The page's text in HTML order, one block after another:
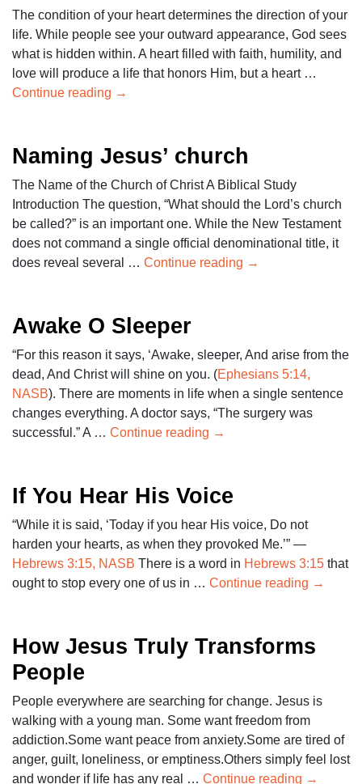
The condition of your heart determines the direction of your
life. While people see your outward appearance, God sees
what is hidden within. A heart filled with faith, humility, and
love will produce a life that honors Him, but a heart …
Continue reading →
Naming Jesus’ church
The Name of the Church of Christ A Biblical Study
Introduction The question, “What should the Lord’s church
be called?” is an important one. While the New Testament
does not command a single official denominational title, it
does reveal several … Continue reading →
Awake O Sleeper
“For this reason it says, ‘Awake, sleeper, And arise from the
dead, And Christ will shine on you. (Ephesians 5:14,
NASB). There are moments in life when a single sentence
changes everything. A doctor says, “The surgery was
successful.” A … Continue reading →
If You Hear His Voice
“While it is said, ‘Today if you hear His voice, Do not
harden your hearts, as when they provoked Me.’” —
Hebrews 3:15, NASB There is a word in Hebrews 3:15 that
ought to stop every one of us in … Continue reading →
How Jesus Truly Transforms
People
People everywhere are searching for change. Jesus is
walking with a young man. Some want freedom from
addiction.Some want peace from anxiety.Some are tired of
anger, guilt, loneliness, or emptiness.Others simply feel lost
and wonder if life has any real … Continue reading →